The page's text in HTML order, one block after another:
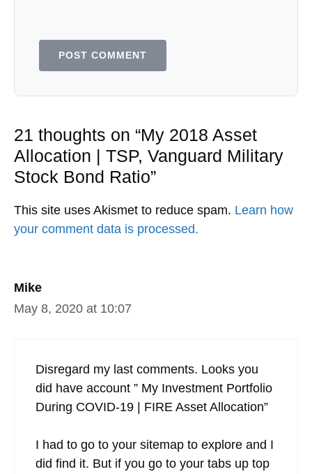
21 thoughts on “My 2018 Asset
Allocation | TSP, Vanguard Military
Stock Bond Ratio”
Mike
May 8, 2020 at 10:07
Disregard my last comments. Looks you
did have account ” My Investment Portfolio
During COVID-19 | FIRE Asset Allocation”
I had to go to your sitemap to explore and I
did find it. But if you go to your tabs up top
This site uses Akismet to reduce spam. Learn how
your comment data is processed.